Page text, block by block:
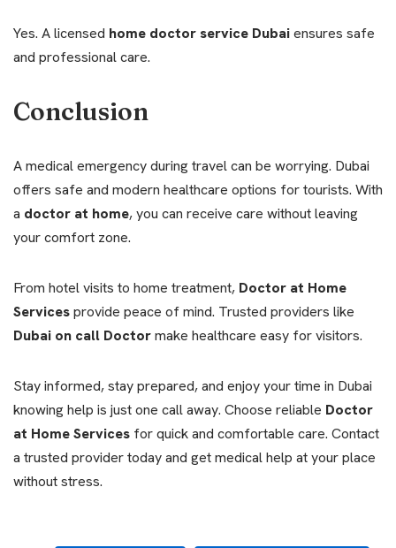
Yes. A licensed home doctor service Dubaiensures safe
and professional care.
Conclusion
A medical emergency during travel can be worrying. Dubai
offers safe and modern healthcare options for tourists. With
a doctor at home, you can receive care without leaving
your comfort zone.
From hotel visits to home treatment, Doctor at Home
Servicesprovide peace of mind. Trusted providers like
Dubai on call Doctormake healthcare easy for visitors.
Stay informed, stay prepared, and enjoy your time in Dubai
knowing help is just one call away. Choose reliable Doctor
at Home Services for quick and comfortable care. Contact
a trusted provider today and get medical help at your place
without stress.